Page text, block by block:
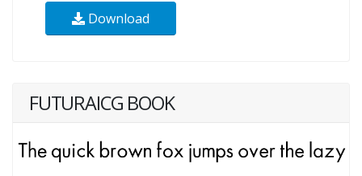
Download
FUTURAICG BOOK